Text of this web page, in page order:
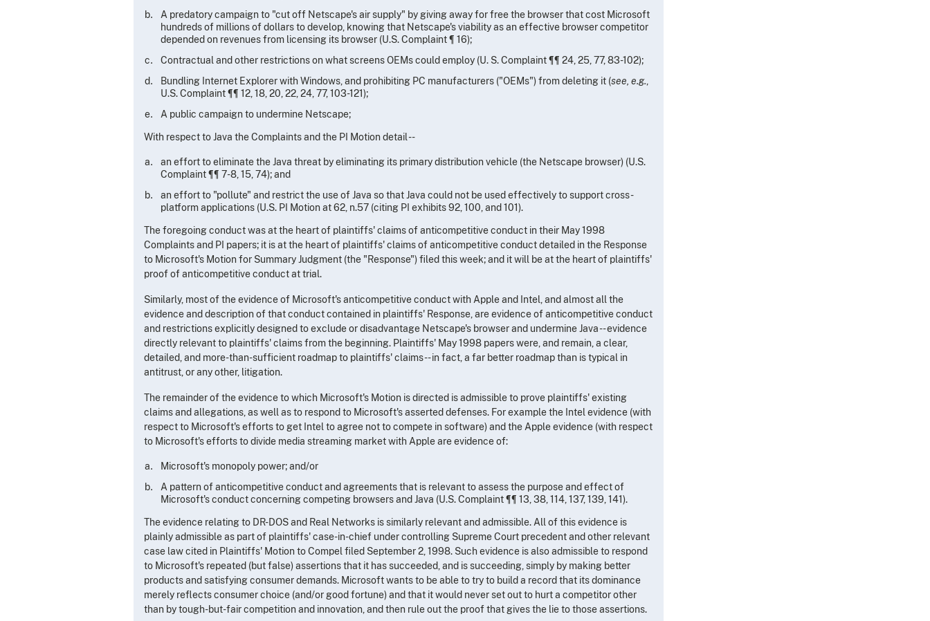
A predatory campaign to "cut off Netscape's air supply" by giving away for free the browser that cost Microsoft
hundreds of millions of dollars to develop, knowing that Netscape's viability as an effective browser competitor
depended on revenues from licensing its browser (U.S. Complaint ¶ 16);
Contractual and other restrictions on what screens OEMs could employ (U. S. Complaint ¶¶ 24, 25, 77, 83-102);
Bundling Internet Explorer with Windows, and prohibiting PC manufacturers ("OEMs") from deleting it (see, e.g.
U.S. Complaint ¶¶ 12, 18, 20, 22, 24, 77, 103-121);
A public campaign to undermine Netscape;
With respect to Java the Complaints and the PI Motion detail --
an effort to eliminate the Java threat by eliminating its primary distribution vehicle (the Netscape browser) (U.S.
Complaint ¶¶ 7-8, 15, 74); and
an effort to "pollute" and restrict the use of Java so that Java could not be used effectively to support cross-
platform applications (U.S. PI Motion at 62, n.57 (citing PI exhibits 92, 100, and 101).
The foregoing conduct was at the heart of plaintiffs' claims of anticompetitive conduct in their May 1998
Complaints and PI papers; it is at the heart of plaintiffs' claims of anticompetitive conduct detailed in the Response
to Microsoft's Motion for Summary Judgment (the "Response") filed this week; and it will be at the heart of plaintiffs'
proof of anticompetitive conduct at trial.
Similarly, most of the evidence of Microsoft's anticompetitive conduct with Apple and Intel, and almost all the
evidence and description of that conduct contained in plaintiffs' Response, are evidence of anticompetitive conduct
and restrictions explicitly designed to exclude or disadvantage Netscape's browser and undermine Java -- evidence
directly relevant to plaintiffs' claims from the beginning. Plaintiffs' May 1998 papers were, and remain, a clear,
detailed, and more-than-sufficient roadmap to plaintiffs' claims -- in fact, a far better roadmap than is typical in
antitrust, or any other, litigation.
The remainder of the evidence to which Microsoft's Motion is directed is admissible to prove plaintiffs' existing
claims and allegations, as well as to respond to Microsoft's asserted defenses. For example the Intel evidence (with
respect to Microsoft's efforts to get Intel to agree not to compete in software) and the Apple evidence (with respect
to Microsoft's efforts to divide media streaming market with Apple are evidence of:
Microsoft's monopoly power; and/or
A pattern of anticompetitive conduct and agreements that is relevant to assess the purpose and effect of
Microsoft's conduct concerning competing browsers and Java (U.S. Complaint ¶¶ 13, 38, 114, 137, 139, 141).
The evidence relating to DR-DOS and Real Networks is similarly relevant and admissible. All of this evidence is
plainly admissible as part of plaintiffs' case-in-chief under controlling Supreme Court precedent and other relevant
case law cited in Plaintiffs' Motion to Compel filed September 2, 1998. Such evidence is also admissible to respond
to Microsoft's repeated (but false) assertions that it has succeeded, and is succeeding, simply by making better
products and satisfying consumer demands. Microsoft wants to be able to try to build a record that its dominance
merely reflects consumer choice (and/or good fortune) and that it would never set out to hurt a competitor other
than by tough-but-fair competition and innovation, and then rule out the proof that gives the lie to those assertions.